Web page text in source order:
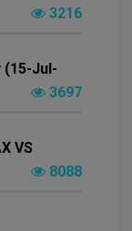
3216
(15-Jul-
3697
VS
8088